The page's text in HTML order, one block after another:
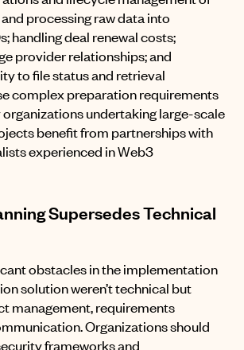
processing raw data into
handling deal renewal costs;
provider relationships; and
to file status and retrieval
complex preparation requirements
undertaking large-scale
benefit from partnerships with
experienced in Web3
Supersedes Technical
obstacles in the implementation
solution weren’t technical but
management, requirements
Organizations should
frameworks and